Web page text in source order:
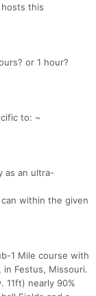
this
or 1 hour?
to: ~
as an ultra-
within the given
1 Mile course with
in Festus, Missouri.
11ft) nearly 90%